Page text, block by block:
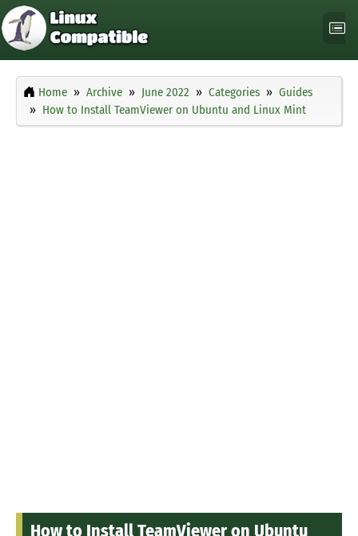
Home Archive June 2022 Categories
Guides
How to Install TeamViewer on Ubuntu and Linux Mint
How to Install TeamViewer on Ubuntu